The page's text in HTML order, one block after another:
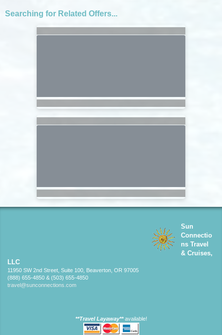
Searching for Related Offers...
Sun
Connectio
ns Travel
& Cruises,
LLC
11950 SW 2nd Street, Suite 100, Beaverton, OR 97005
(888) 655-4850 & (503) 655-4850
travel@sunconnections.com
**Travel Layaway**available!